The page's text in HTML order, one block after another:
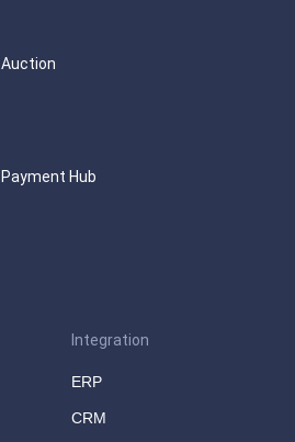
Auction
Payment Hub
Integration
ERP
CRM